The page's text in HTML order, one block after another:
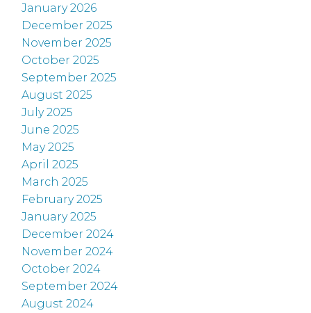
January 2026
December 2025
November 2025
October 2025
September 2025
August 2025
July 2025
June 2025
May 2025
April 2025
March 2025
February 2025
January 2025
December 2024
November 2024
October 2024
September 2024
August 2024